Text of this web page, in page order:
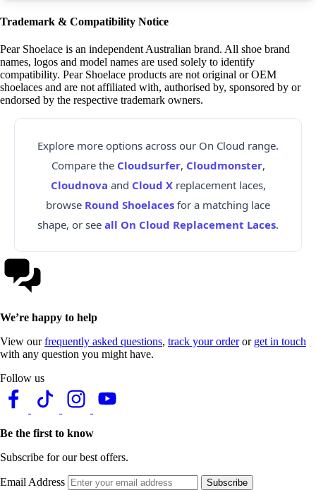
Trademark & Compatibility Notice
Pear Shoelace is an independent Australian brand. All shoe brand
names, logos and model names are used solely to identify
compatibility. Pear Shoelace products are not original or OEM
shoelaces and are not affiliated with, authorised by, sponsored by or
endorsed by the respective trademark owners.
Explore more options across our On Cloud range.
Compare the Cloudsurfer, Cloudmonster,
Cloudnova and Cloud Xreplacement laces,
browse Round Shoelaces for a matching lace
shape, or see all On Cloud Replacement Laces.
We’re happy to help
View ourfrequently asked questions, track your orderor get in touch
with any question you might have.
Follow us
Be the first to know
Subscribe for our best offers.
Email Address Subscribe